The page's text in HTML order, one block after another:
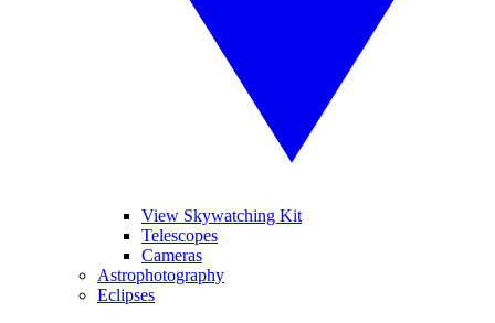
View Skywatching Kit
Telescopes
Cameras
Astrophotography
Eclipses